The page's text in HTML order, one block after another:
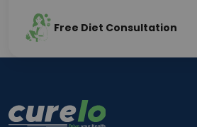
Free Diet Consultation